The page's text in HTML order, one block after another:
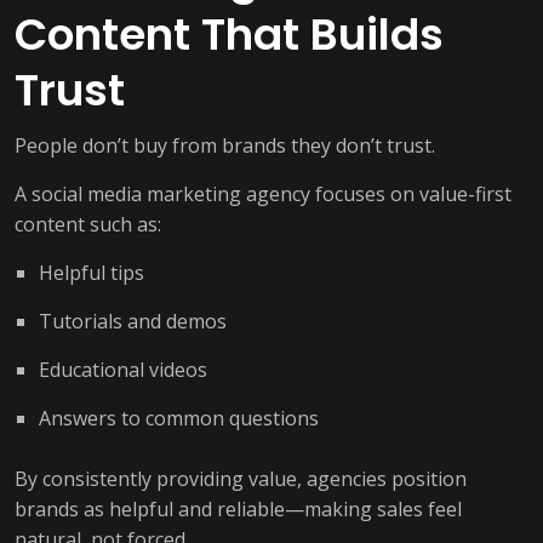
Content That Builds
Trust
People don’t buy from brands they don’t trust.
A social media marketing agency focuses on value-first
content such as:
Helpful tips
Tutorials and demos
Educational videos
Answers to common questions
By consistently providing value, agencies position
brands as helpful and reliable—making sales feel